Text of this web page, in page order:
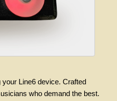
Line6 device. Crafted
who demand the best.